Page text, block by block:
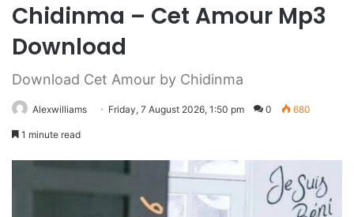
Chidinma – Cet Amour Mp3
Download
Download Cet Amour by Chidinma
Alexwilliams Friday, 7 August 2026, 1:50 pm 0 680
1 minute read